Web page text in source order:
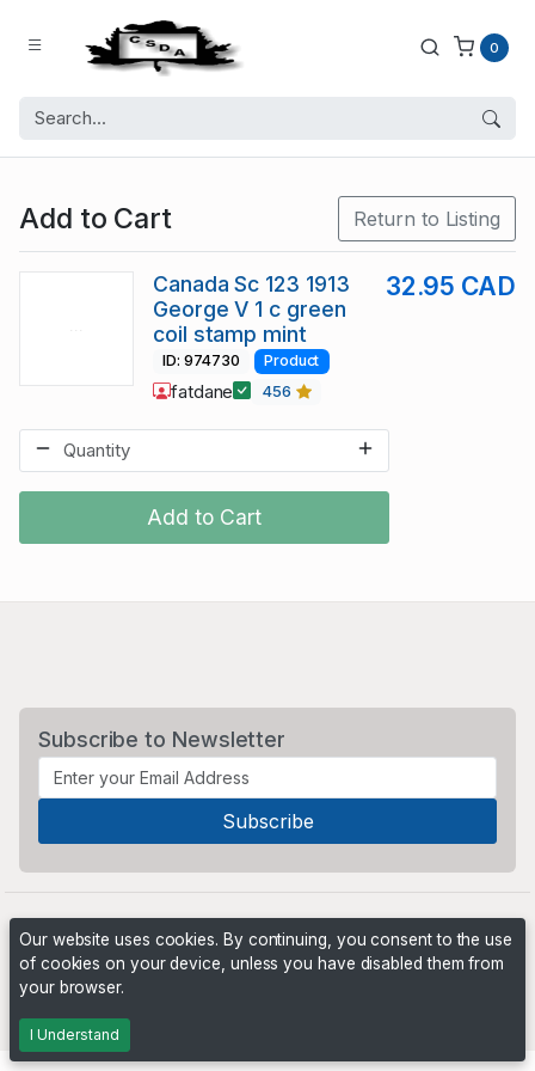
0
Add to Cart Return to Listing
Add to Cart
Canada Sc 123 1913
George V 1 c green
coil stamp mint
32.95 CAD
ID: 974730 Product
fatdane 456
Subscribe to Newsletter
Our website uses cookies. By continuing, you consent to the use
of cookies on your device, unless you have disabled them from
your browser.
I Understand